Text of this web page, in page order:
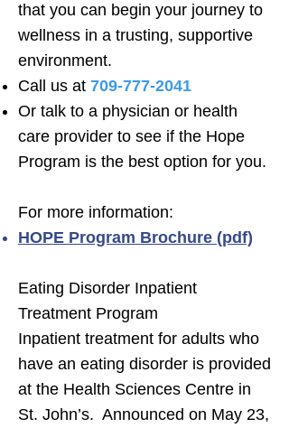
that you can begin your journey to
wellness in a trusting, supportive
environment.
Call us at 709-777-2041
Or talk to a physician or health
care provider to see if the Hope
Program is the best option for you.
For more information:
HOPE Program Brochure (pdf)
Eating Disorder Inpatient
Treatment Program
Inpatient treatment for adults who
have an eating disorder is provided
at the Health Sciences Centre in
St. John’s. Announced on May 23,